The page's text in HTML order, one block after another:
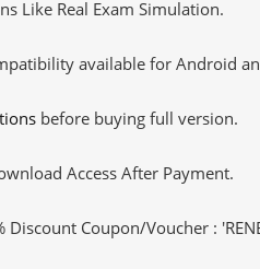
Like Real Exam Simulation.
available for Android
before buying full version.
Access After Payment.
Discount Coupon/Voucher :